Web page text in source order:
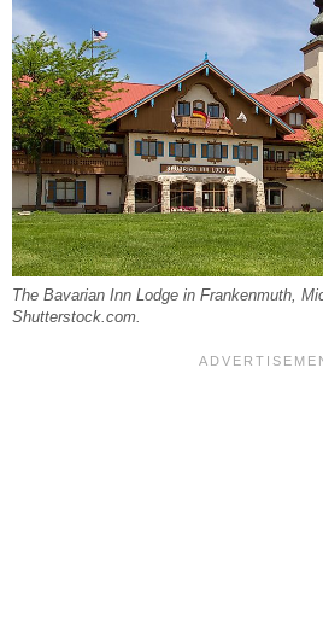
The Bavarian Inn Lodge in Frankenmuth,
Shutterstock.com.